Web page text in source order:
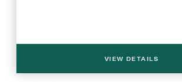
VIEW DETAILS